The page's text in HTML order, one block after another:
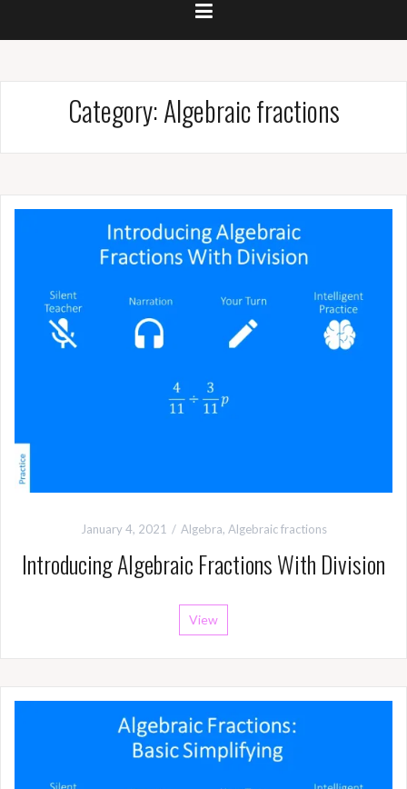
Category:Algebraic fractions
January 4, 2021 Algebra, Algebraic fractions
Introducing Algebraic Fractions With Division
View